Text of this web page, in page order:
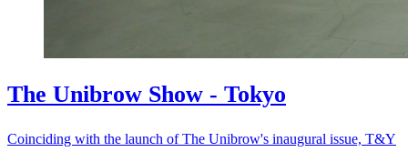
The Unibrow Show - Tokyo
Coinciding with the launch of The Unibrow's inaugural issue, T&Y